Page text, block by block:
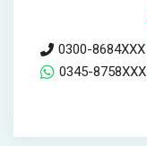
0300-8684XXX
0345-8758XXX